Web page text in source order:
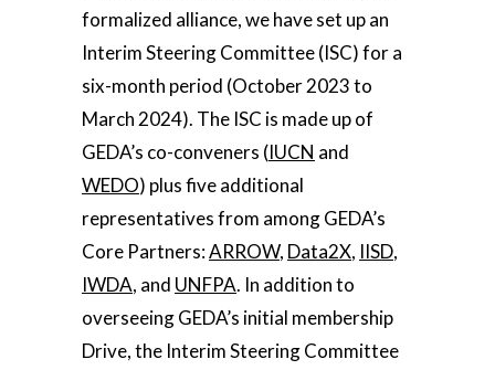
formalized alliance, we have set up an
Interim Steering Committee (ISC) for a
six-month period (October 2023 to
March 2024). The ISC is made up of
GEDA’s co-conveners (IUCN and
WEDO) plus five additional
representatives from among GEDA’s
Core Partners:ARROW, Data2X, IISD,
IWDA, and UNFPA. In addition to
overseeing GEDA’s initial membership
Drive, the Interim Steering Committee